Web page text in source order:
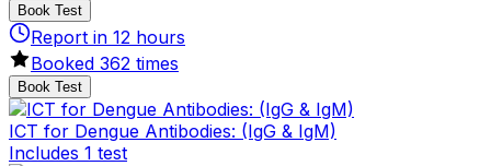
Book Test
Report in 12 hours
Booked 362 times
Book Test
ICT for Dengue Antibodies: (IgG & IgM)
Includes 1 test